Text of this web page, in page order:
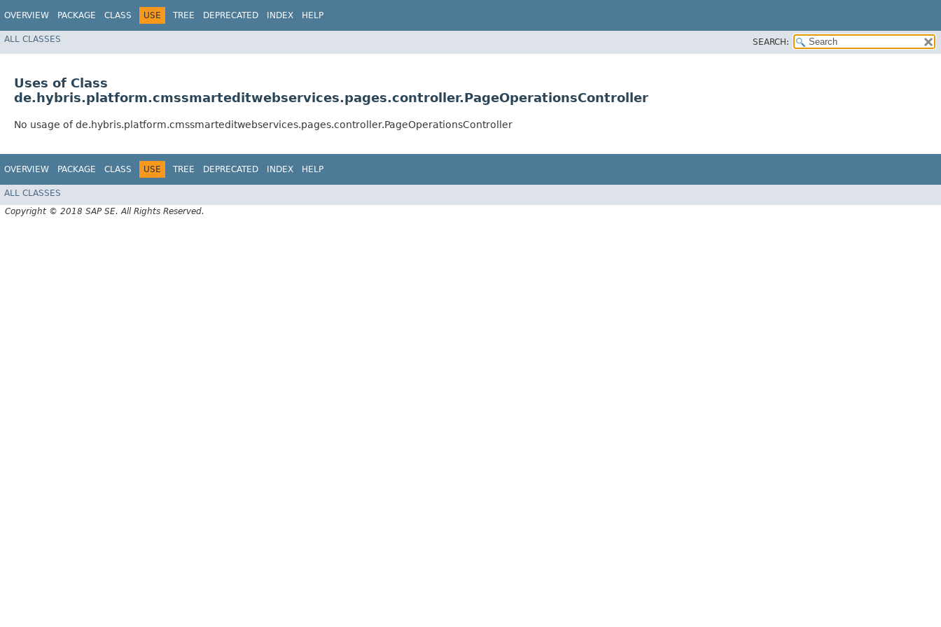
OVERVIEW PACKAGE CLASS USE TREE DEPRECATED INDEX HELP
ALL CLASSES SEARCH:
Uses of Class
de.hybris.platform.cmssmarteditwebservices.pages.controller.PageOperationsController
No usage of de.hybris.platform.cmssmarteditwebservices.pages.controller.PageOperationsController
OVERVIEW PACKAGE CLASS USE TREE DEPRECATED INDEX HELP
ALL CLASSES
Copyright © 2018 SAP SE. All Rights Reserved.